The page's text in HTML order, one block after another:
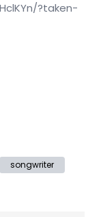
?taken-
songwriter